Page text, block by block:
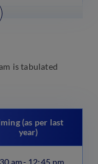
is tabulated
(as per last
year)